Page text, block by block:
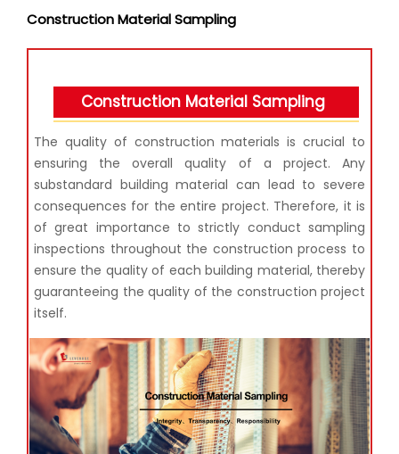
Construction Material Sampling
Construction Material Sampling
The quality of construction materials is crucial to
ensuring the overall quality of a project. Any
substandard building material can lead to severe
consequences for the entire project. Therefore, it is
of great importance to strictly conduct sampling
inspections throughout the construction process to
ensure the quality of each building material, thereby
guaranteeing the quality of the construction project
itself.